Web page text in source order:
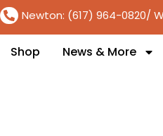
Newton: (617) 964-0820/
Shop News & More